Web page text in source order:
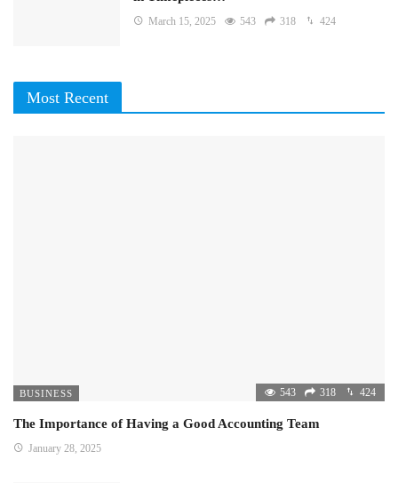
March 15, 2025 543 318 424
Most Recent
BUSINESS 543 318 424
The Importance of Having a Good Accounting Team
January 28, 2025